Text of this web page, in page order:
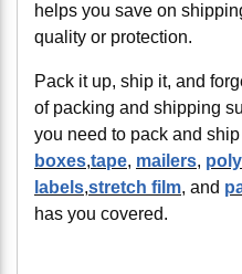
helps you save on
quality or protection.
Pack it up, ship it, and
of packing and shipping
you need to pack and
boxes,tape, mailers,
labels,stretch film, and
has you covered.